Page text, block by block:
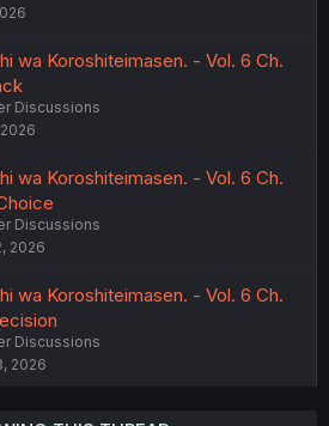
wa Koroshiteimasen. - Vol. 6 Ch.
Discussions
wa Koroshiteimasen. - Vol. 6 Ch.
Discussions
2026
wa Koroshiteimasen. - Vol. 6 Ch.
Discussions
2026